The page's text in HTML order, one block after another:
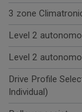
3 zone
Level 2
Level 2
Drive Profile
Individual)